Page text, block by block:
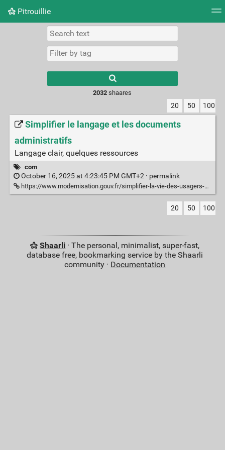
Pitrouillie
Daily
results.
2032 shaares
20 50 100
Simplifier le langage et les documents
administratifs
Langage clair, quelques ressources
com
October 16, 2025 at 4:23:45 PM GMT+2 · permalink
https://www.modernisation.gouv.fr/simplifier-la-vie-des-usagers-et-des-agents/simplifier-le-langage-et-les-documents-administratifs
20 50 100
Shaarli · The personal, minimalist, super-fast,
database free, bookmarking service by the Shaarli
community · Documentation